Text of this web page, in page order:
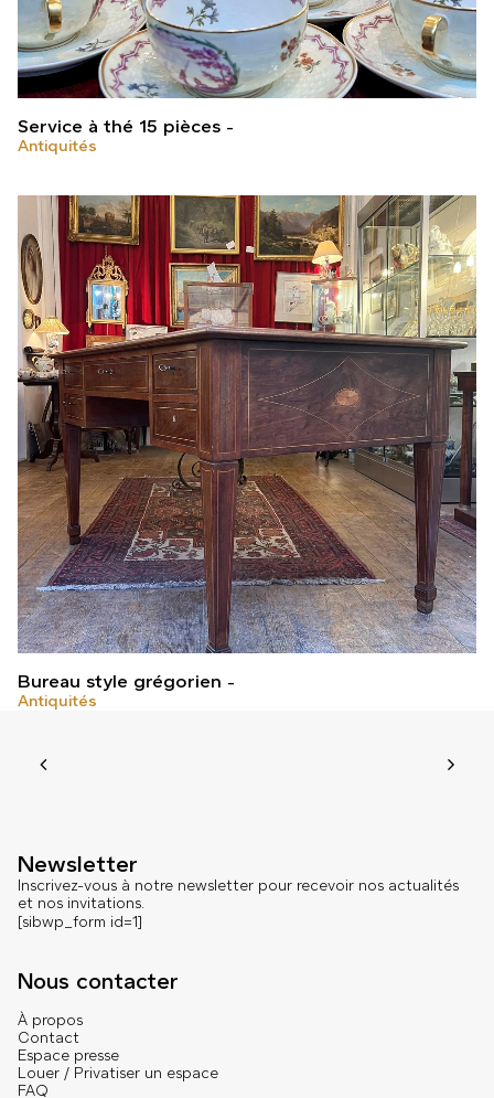
Service à thé 15 pièces
Antiquités
Bureau style grégorien
Antiquités
Newsletter
Inscrivez-vous à notre newsletter pour recevoir nos actualités
et nos invitations.
[sibwp_form id=1]
Nous contacter
À propos
Contact
Espace presse
Louer / Privatiser un espace
FAQ